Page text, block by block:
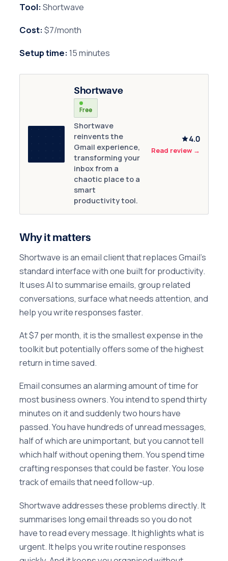
Tool:Shortwave
Cost:$7/month
Setup time:15 minutes
Shortwave
Free
Shortwave
reinvents the
Gmail experience,
transforming your
inbox from a
chaotic place to a
smart
productivity tool.
4.0
Read review →
Why it matters
Shortwave is an email client that replaces Gmail's
standard interface with one built for productivity.
It uses AI to summarise emails, group related
conversations, surface what needs attention, and
help you write responses faster.
At $7 per month, it is the smallest expense in the
toolkit but potentially offers some of the highest
return in time saved.
Email consumes an alarming amount of time for
most business owners. You intend to spend thirty
minutes on it and suddenly two hours have
passed. You have hundreds of unread messages,
half of which are unimportant, but you cannot tell
which half without opening them. You spend time
crafting responses that could be faster. You lose
track of emails that need follow-up.
Shortwave addresses these problems directly. It
summarises long email threads so you do not
have to read every message. It highlights what is
urgent. It helps you write routine responses